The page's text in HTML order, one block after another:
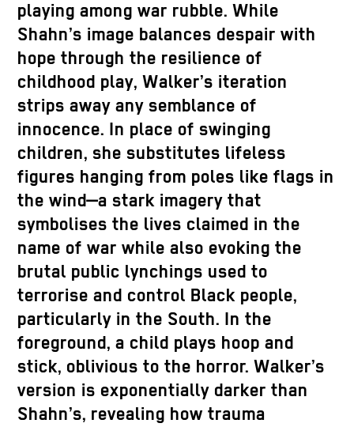
playing among war rubble. While
Shahn’s image balances despair with
hope through the resilience of
childhood play, Walker’s iteration
strips away any semblance of
innocence. In place of swinging
children, she substitutes lifeless
figures hanging from poles like flags in
the wind—a stark imagery that
symbolises the lives claimed in the
name of war while also evoking the
brutal public lynchings used to
terrorise and control Black people,
particularly in the South. In the
foreground, a child plays hoop and
stick, oblivious to the horror. Walker’s
version is exponentially darker than
Shahn’s, revealing how trauma